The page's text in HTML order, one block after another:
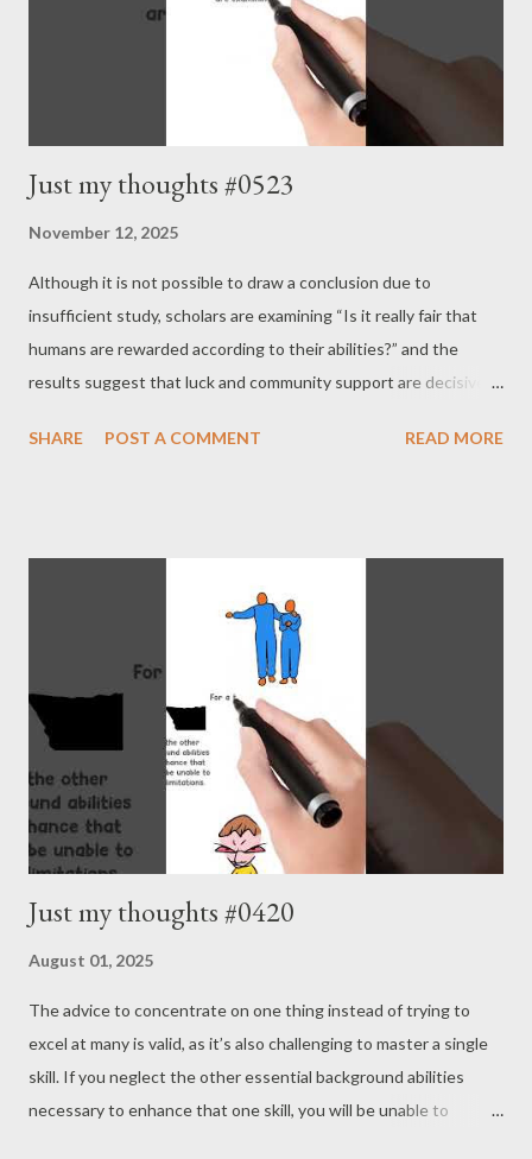
Just my thoughts #0523
November 12, 2025
Although it is not possible to draw a conclusion due to
insufficient study, scholars are examining “Is it really fair that
humans are rewarded according to their abilities?” and the
results suggest that luck and community support are decisive
individual’s abilities. However, it is more accurate to say that
is the fundamental reason we must remain humble. - Joseph’s
SHARE POST A COMMENT READ MORE
Just my thoughts #0420
August 01, 2025
The advice to concentrate on one thing instead of trying to
excel at many is valid, as it’s also challenging to master a single
skill. If you neglect the other essential background abilities
necessary to enhance that one skill, you will be unable to